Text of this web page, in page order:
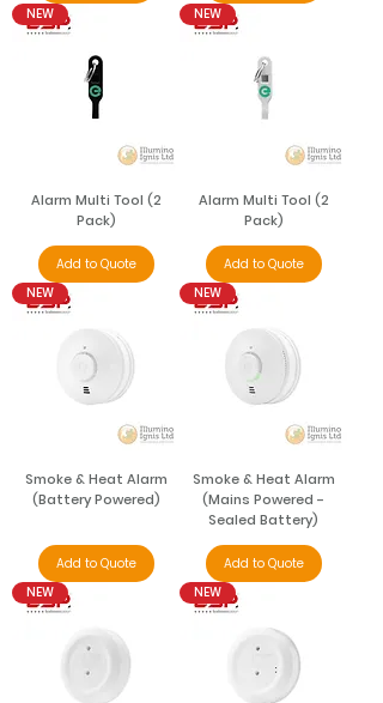
NEW
Alarm Multi Tool (2
Pack)
Add to Quote
NEW
Alarm Multi Tool (2
Pack)
Add to Quote
NEW
Smoke & Heat Alarm
(Battery Powered)
Add to Quote
NEW
Smoke & Heat Alarm
(Mains Powered -
Sealed Battery)
Add to Quote
NEW
NEW